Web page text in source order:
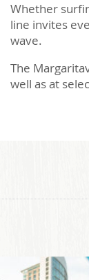
Whether
line invites
wave.
The
well as at